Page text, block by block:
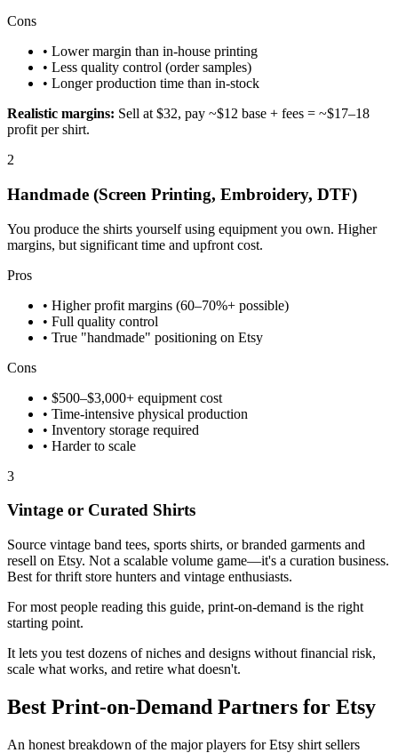
Cons
• Lower margin than in-house printing
• Less quality control (order samples)
• Longer production time than in-stock
Realistic margins: Sell at $32, pay ~$12 base + fees = ~$17–18
profit per shirt.
2
Handmade (Screen Printing, Embroidery, DTF)
You produce the shirts yourself using equipment you own. Higher
margins, but significant time and upfront cost.
Pros
• Higher profit margins (60–70%+ possible)
• Full quality control
• True "handmade" positioning on Etsy
Cons
• $500–$3,000+ equipment cost
• Time-intensive physical production
• Inventory storage required
• Harder to scale
3
Vintage or Curated Shirts
Source vintage band tees, sports shirts, or branded garments and
resell on Etsy. Not a scalable volume game—it's a curation business.
Best for thrift store hunters and vintage enthusiasts.
For most people reading this guide, print-on-demand is the right
starting point.
It lets you test dozens of niches and designs without financial risk,
scale what works, and retire what doesn't.
Best Print-on-Demand Partners for Etsy
An honest breakdown of the major players for Etsy shirt sellers